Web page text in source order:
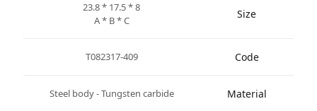
Size
23.8 * 17.5 * 8
A * B * C
Code
T082317-409
Material
Steel body - Tungsten carbide